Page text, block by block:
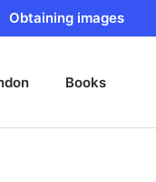
Obtaining images
Books